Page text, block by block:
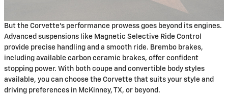
But the Corvette's performance prowess goes beyond its engines.
Advanced suspensions like Magnetic Selective Ride Control
provide precise handling and a smooth ride. Brembo brakes,
including available carbon ceramic brakes, offer confident
stopping power. With both coupe and convertible body styles
available, you can choose the Corvette that suits your style and
driving preferences in McKinney, TX, or beyond.